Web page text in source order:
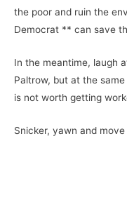
the poor and ruin the
Democrat ** can save
In the meantime, laugh
Paltrow, but at the
is not worth getting
Snicker, yawn and move